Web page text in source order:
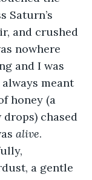
Saturn’s
and crushed
nowhere
and I was
meant
honey (a
chased
alive.
a gentle